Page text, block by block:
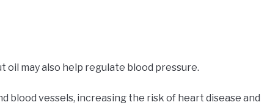
oil may also help regulate blood pressure.
blood vessels, increasing the risk of heart disease and